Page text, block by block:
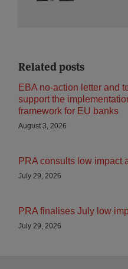
Related posts
EBA no-action letter and
support the
framework for EU banks
August 3, 2026
PRA consults low impact
July 29, 2026
PRA finalises July low
July 29, 2026